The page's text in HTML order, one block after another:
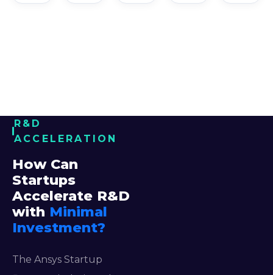
R&D
ACCELERATION
How Can
Startups
Accelerate R&D
with Minimal
Investment?
The Ansys Startup